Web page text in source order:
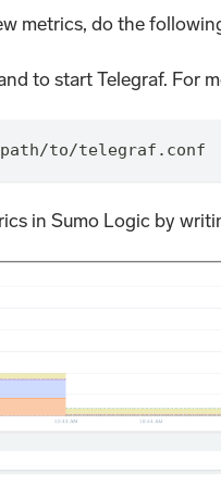
metrics, do the
to start Telegraf. For
to/telegraf.conf
in Sumo Logic by